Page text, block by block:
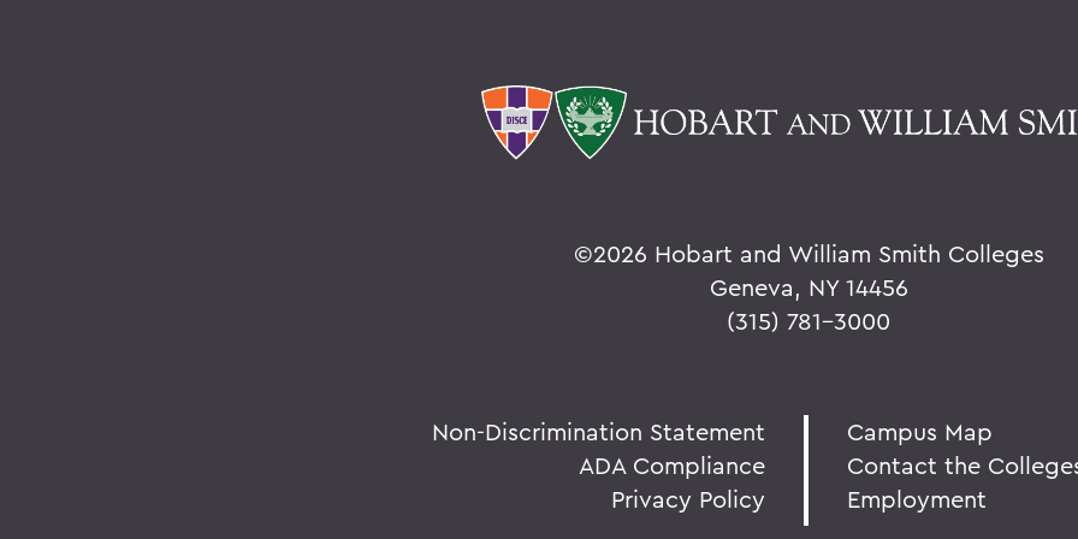
©2026 Hobart and William Smith Colleges
Geneva, NY 14456
(315) 781-3000
Non-Discrimination Statement
ADA Compliance
Privacy Policy
Campus Map
Contact the
Employment